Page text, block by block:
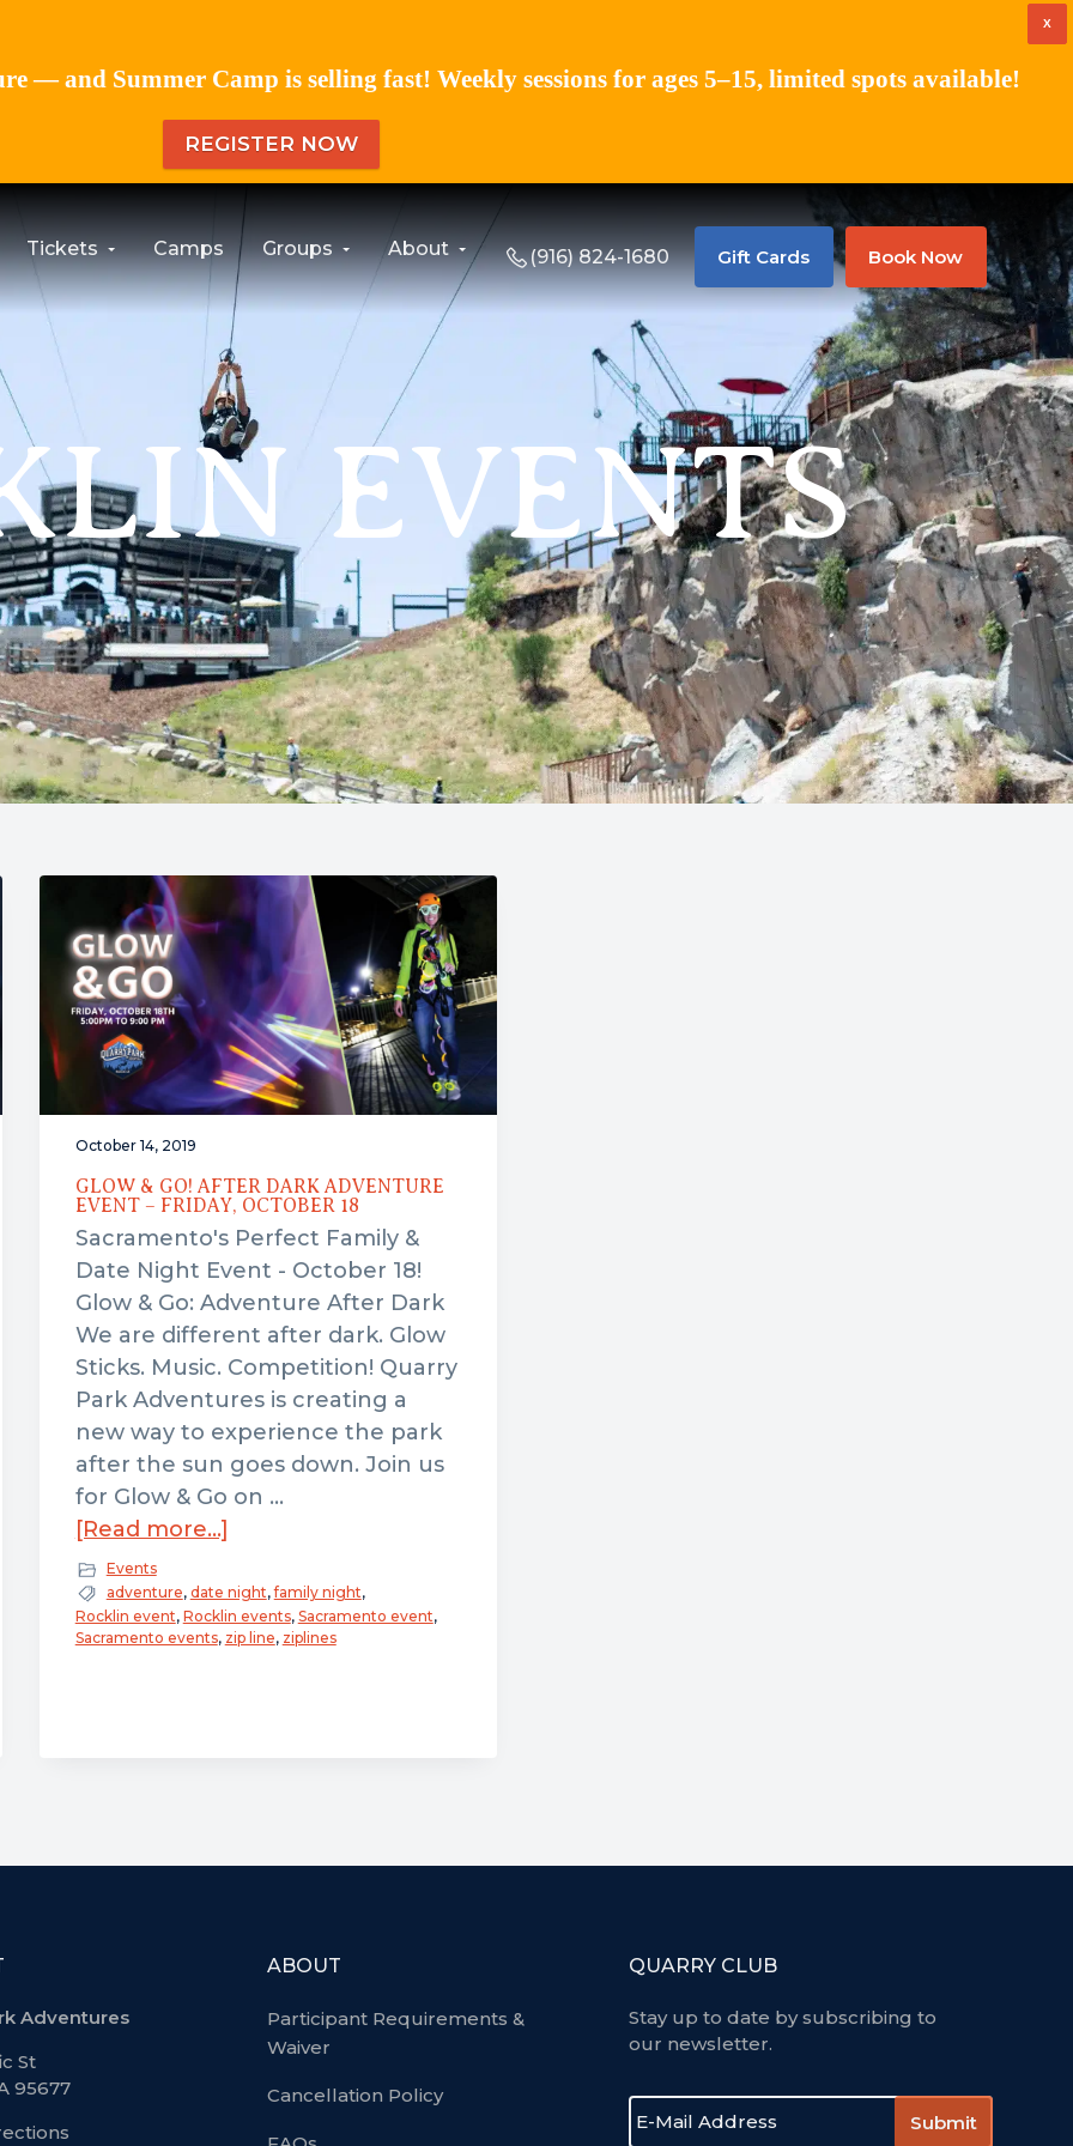
X
— and Summer Camp is selling fast! Weekly sessions for ages 5–15, limited spots available!
REGISTER NOW
Tickets Camps Groups About (916) 824-1680 Gift Cards Book Now
EVENTS
October 14, 2019
GLOW & GO! AFTER DARK ADVENTURE
EVENT – FRIDAY, OCTOBER 18
Sacramento's Perfect Family &
Date Night Event - October 18!
Glow & Go: Adventure After Dark
We are different after dark. Glow
Sticks. Music. Competition! Quarry
Park Adventures is creating a
new way to experience the park
after the sun goes down. Join us
for Glow & Go on …
[Read more...]
&
Go!
Events
adventure, date night,family night,
Rocklin event, Rocklin events, Sacramento event,
Sacramento events, zip line, ziplines
Adventures
St
95677
ABOUT
Participant Requirements &
Waiver
Cancellation Policy
QUARRY CLUB
Stay up to date by subscribing to
our newsletter.
E
m